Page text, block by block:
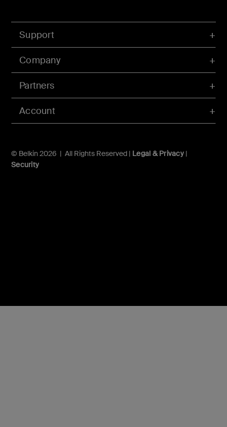
Account
Support
Company
Partners
© Belkin 2026 | All Rights Reserved | Legal & Privacy|
Security